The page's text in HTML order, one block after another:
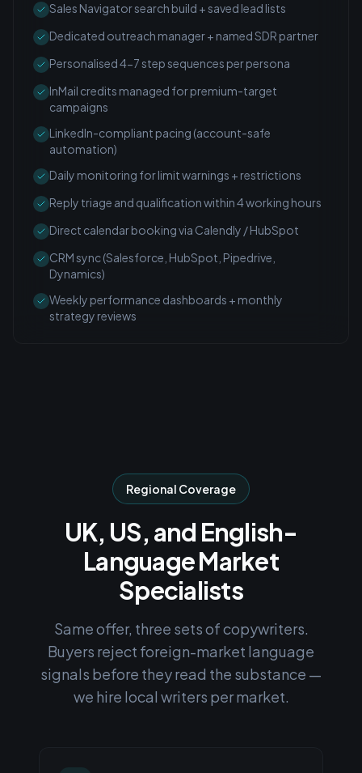
Sales Navigator search build + saved lead lists
Dedicated outreach manager + named SDR partner
Personalised 4-7 step sequences per persona
InMail credits managed for premium-target
campaigns
LinkedIn-compliant pacing (account-safe
automation)
Daily monitoring for limit warnings + restrictions
Reply triage and qualification within 4 working hours
Direct calendar booking via Calendly / HubSpot
CRM sync (Salesforce, HubSpot, Pipedrive,
Dynamics)
Weekly performance dashboards + monthly
strategy reviews
Regional Coverage
UK, US, and English-
Language Market
Specialists
Same offer, three sets of copywriters.
Buyers reject foreign-market language
signals before they read the substance —
we hire local writers per market.